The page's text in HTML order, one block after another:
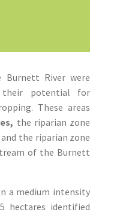
Burnett River were
potential for
These areas
the riparian zone
the riparian zone
of the Burnett
a medium intensity
hectares identified